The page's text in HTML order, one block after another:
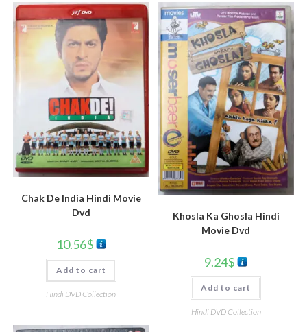
Chak De India Hindi Movie
Dvd
10.56$
Add to cart
Hindi DVD Collection
Khosla Ka Ghosla Hindi
Movie Dvd
9.24$
Add to cart
Hindi DVD Collection